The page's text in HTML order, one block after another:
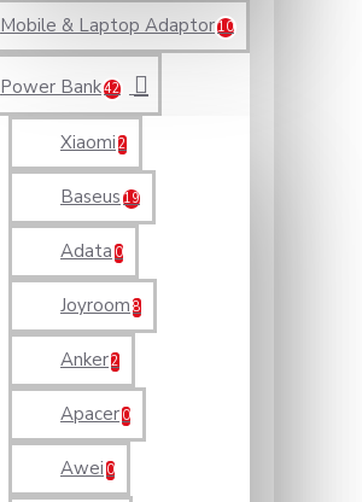
Mobile & Laptop Adaptor10
Power Bank42
Xiaomi 2
Baseus 19
Adata 0
Joyroom 8
Anker2
Apacer 0
Awei 0